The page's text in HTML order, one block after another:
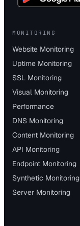
MONITORING
Website Monitoring
Uptime Monitoring
SSL Monitoring
Visual Monitoring
Performance
DNS Monitoring
Content Monitoring
API Monitoring
Endpoint Monitoring
Synthetic Monitoring
Server Monitoring